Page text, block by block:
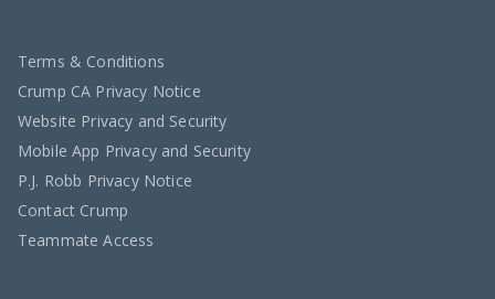
Terms & Conditions
Crump CA Privacy Notice
Website Privacy and Security
Mobile App Privacy and Security
P.J. Robb Privacy Notice
Contact Crump
Teammate Access